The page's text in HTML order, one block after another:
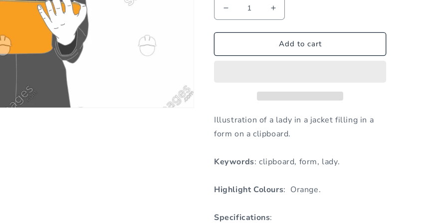
Decrease
quantity
for
Filling
Increase
quantity
for
Lady
Filling
Add to cart
Illustration of a lady in a jacket filling in a
form on a clipboard.
Keywords: clipboard, form, lady.
Highlight Colours: Orange.
Specifications: